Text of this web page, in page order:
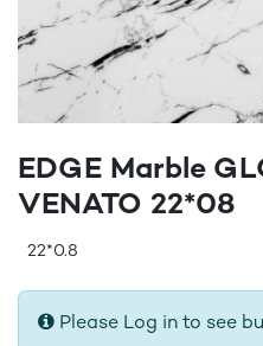
EDGE Marble
VENATO 22*08
22*0.8
Please Log in to see